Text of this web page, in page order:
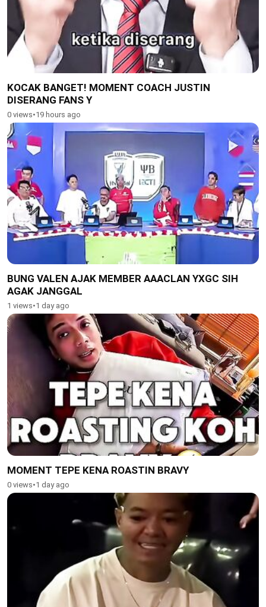
KOCAK BANGET! MOMENT COACH JUSTIN
DISERANG FANS Y
0 views•19 hours ago
BUNG VALEN AJAK MEMBER AAACLAN YXGC SIH
AGAK JANGGAL
1 views•1 day ago
MOMENT TEPE KENA ROASTIN BRAVY
0 views•1 day ago